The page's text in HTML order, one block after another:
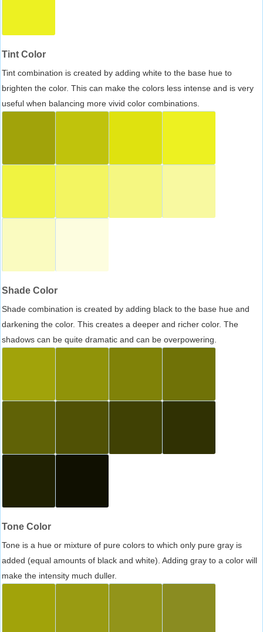
Tint Color
Tint combination is created by adding white to the base hue to
brighten the color. This can make the colors less intense and is very
useful when balancing more vivid color combinations.
Shade Color
Shade combination is created by adding black to the base hue and
darkening the color. This creates a deeper and richer color. The
shadows can be quite dramatic and can be overpowering.
Tone Color
Tone is a hue or mixture of pure colors to which only pure gray is
added (equal amounts of black and white). Adding gray to a color will
make the intensity much duller.